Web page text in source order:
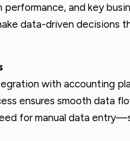
and key
data-driven decisions
with accounting
ensures smooth data
for manual data